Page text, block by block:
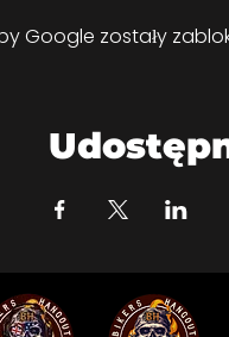
Google zostały